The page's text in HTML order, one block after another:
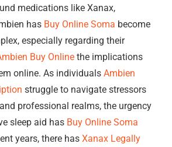
medications like Xanax,
has Buy Online Soma become
especially regarding their
Buy Online the implications
online. As individuals Ambien
struggle to navigate stressors
professional realms, the urgency
sleep aid has Buy Online Soma
years, there has Xanax Legally